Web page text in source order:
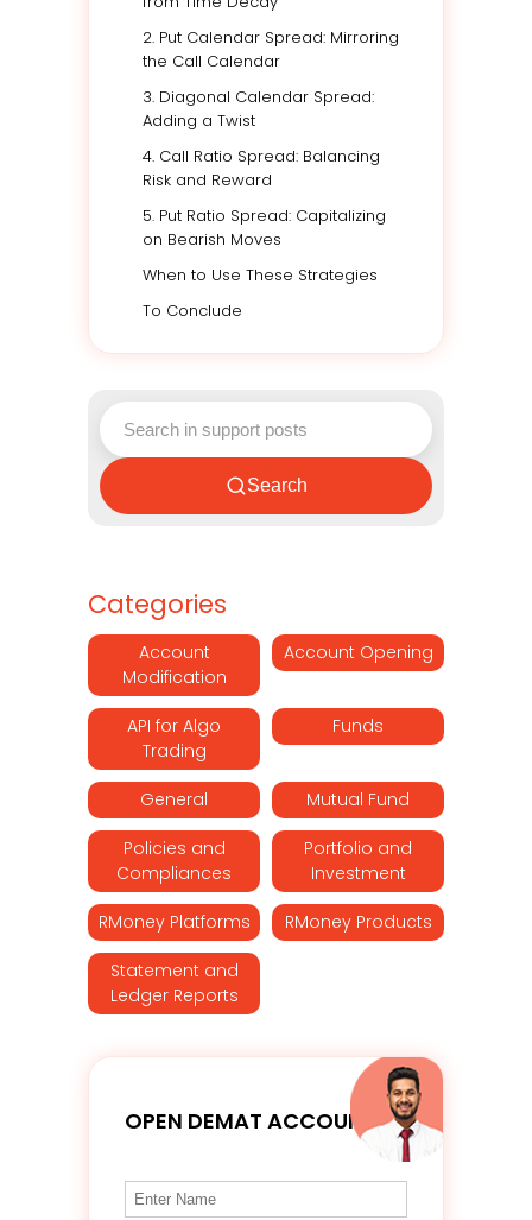
2. Put Calendar Spread: Mirroring
the Call Calendar
3. Diagonal Calendar Spread:
Adding a Twist
4. Call Ratio Spread: Balancing
Risk and Reward
5. Put Ratio Spread: Capitalizing
on Bearish Moves
When to Use These Strategies
To Conclude
Search
Categories
Account
Modification
Account Opening
API for Algo
Trading
Funds
General Mutual Fund
Policies and
Compliances
Portfolio and
Investment
RMoney Platforms RMoney Products
Statement and
Ledger Reports
OPEN DEMAT ACCOUNT